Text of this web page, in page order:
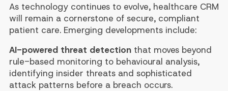
As technology continues to evolve, healthcare CRM
will remain a cornerstone of secure, compliant
patient care. Emerging developments include:
AI-powered threat detectionthat moves beyond
rule-based monitoring to behavioural analysis,
identifying insider threats and sophisticated
attack patterns before a breach occurs.